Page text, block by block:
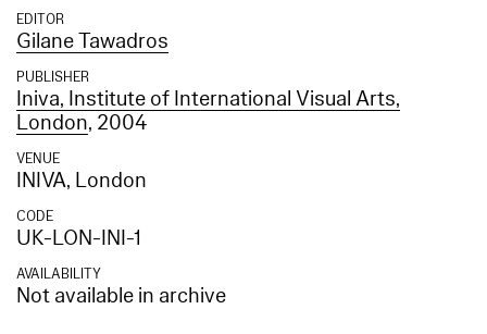
EDITOR
Gilane Tawadros
PUBLISHER
Iniva, Institute of International Visual Arts,
London, 2004
VENUE
INIVA, London
CODE
UK-LON-INI-1
AVAILABILITY
Not available in archive